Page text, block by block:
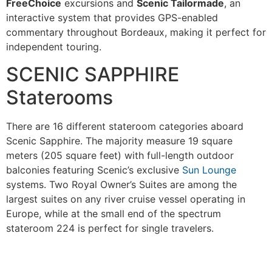
FreeChoice excursions and Scenic Tailormade, an
interactive system that provides GPS-enabled
commentary throughout Bordeaux, making it perfect for
independent touring.
SCENIC SAPPHIRE
Staterooms
There are 16 different stateroom categories aboard
Scenic Sapphire. The majority measure 19 square
meters (205 square feet) with full-length outdoor
balconies featuring Scenic’s exclusive Sun Lounge
systems. Two Royal Owner’s Suites are among the
largest suites on any river cruise vessel operating in
Europe, while at the small end of the spectrum
stateroom 224 is perfect for single travelers.